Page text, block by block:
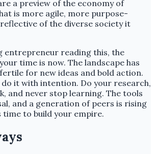
a preview of the economy of
is more agile, more purpose-
of the diverse society it
entrepreneur reading this, the
time is now. The landscape has
for new ideas and bold action.
do it with intention. Do your research,
and never stop learning. The tools
and a generation of peers is rising
time to build your empire.